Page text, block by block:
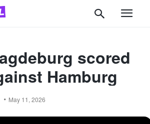
scored
Hamburg
May 11, 2026